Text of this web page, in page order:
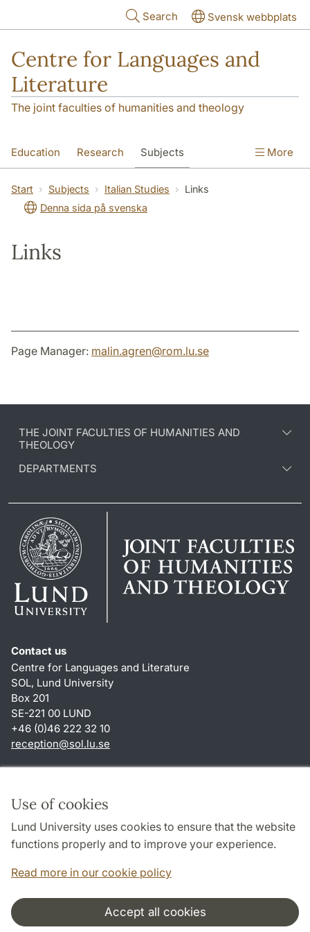
Use of cookies
Lund University uses cookies to ensure that the website
functions properly and to improve your experience.
Read more in our cookie policy
Accept all cookies
Search Svensk webbplats
Centre for Languages and
Literature
The joint faculties of humanities and theology
Education Research Subjects
SOL building Contact The Department
More
Start Subjects Italian Studies
Links
Denna sida på svenska
Links
Page Manager: malin.agren@rom.lu.se
THE JOINT FACULTIES OF HUMANITIES AND
THEOLOGY
DEPARTMENTS
Contact us
Centre for Languages and Literature
SOL, Lund University
Box 201
SE-221 00 LUND
+46 (0)46 222 32 10
reception@sol.lu.se
About this website and cookies
Privacy policy
Accessibility
Cooperation and network